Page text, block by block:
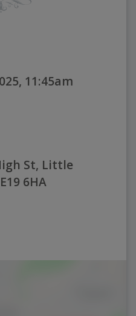
11:45am
St, Little
6HA